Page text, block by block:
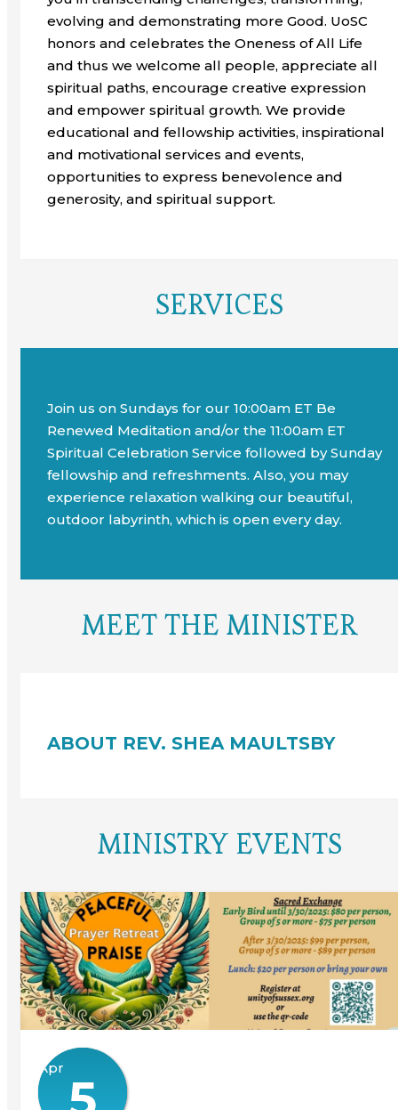
evolving and demonstrating more Good. UoSC
honors and celebrates the Oneness of All Life
and thus we welcome all people, appreciate all
spiritual paths, encourage creative expression
and empower spiritual growth. We provide
educational and fellowship activities, inspirational
and motivational services and events,
opportunities to express benevolence and
generosity, and spiritual support.
SERVICES
Join us on Sundays for our 10:00am ET Be
Renewed Meditation and/or the 11:00am ET
Spiritual Celebration Service followed by Sunday
fellowship and refreshments. Also, you may
experience relaxation walking our beautiful,
outdoor labyrinth, which is open every day.
MEET THE MINISTER
ABOUT REV. SHEA MAULTSBY
MINISTRY EVENTS
Apr